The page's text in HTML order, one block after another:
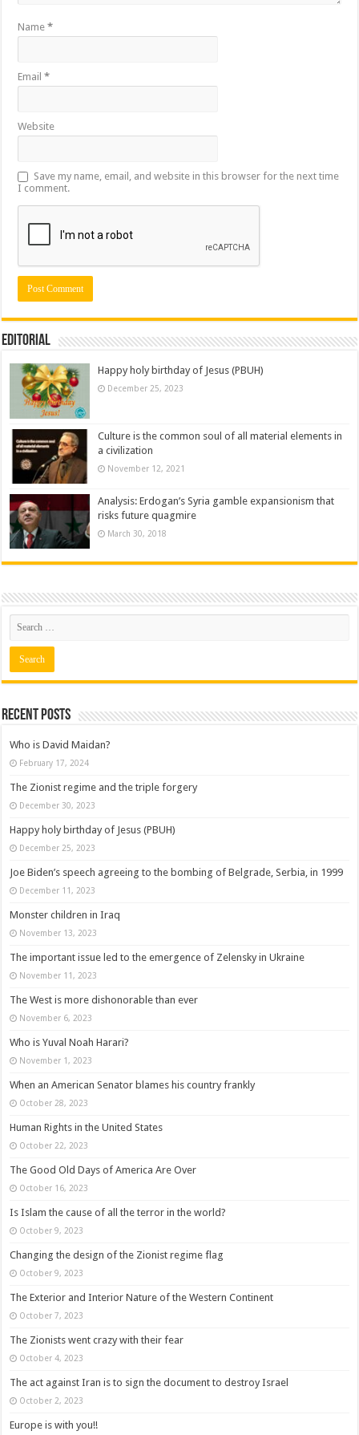
Name*
Email*
Website
Save my name, email, and website in this browser for the next time
I comment.
Editorial
Happy holy birthday of Jesus (PBUH)
December 25, 2023
Culture is the common soul of all material elements in
a civilization
November 12, 2021
Analysis: Erdogan’s Syria gamble expansionism that
risks future quagmire
March 30, 2018
Recent posts
Who is David Maidan?
February 17, 2024
The Zionist regime and the triple forgery
December 30, 2023
Happy holy birthday of Jesus (PBUH)
December 25, 2023
Joe Biden’s speech agreeing to the bombing of Belgrade, Serbia, in 1999
December 11, 2023
Monster children in Iraq
November 13, 2023
The important issue led to the emergence of Zelensky in Ukraine
November 11, 2023
The West is more dishonorable than ever
November 6, 2023
Who is Yuval Noah Harari?
November 1, 2023
When an American Senator blames his country frankly
October 28, 2023
Human Rights in the United States
October 22, 2023
The Good Old Days of America Are Over
October 16, 2023
Is Islam the cause of all the terror in the world?
October 9, 2023
Changing the design of the Zionist regime flag
October 9, 2023
The Exterior and Interior Nature of the Western Continent
October 7, 2023
The Zionists went crazy with their fear
October 4, 2023
The act against Iran is to sign the document to destroy Israel
October 2, 2023
Europe is with you!!